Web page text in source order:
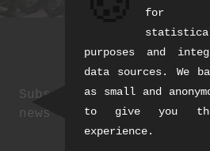
Subscribe to our
news and exclusive
we send you a
for
purposes and
data sources. We
as small and
to give you
experience.